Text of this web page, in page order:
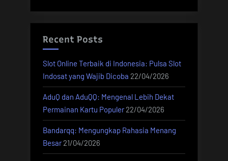
Recent Posts
Slot Online Terbaik di Indonesia: Pulsa Slot
Indosat yang Wajib Dicoba 22/04/2026
AduQ dan AduQQ: Mengenal Lebih Dekat
Permainan Kartu Populer 22/04/2026
Bandarqq: Mengungkap Rahasia Menang
Besar 21/04/2026